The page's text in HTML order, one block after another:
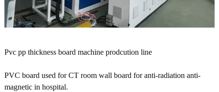
Pvc pp thickness board machine prodcution line
PVC board used for CT room wall board for anti-radiation anti-
magnetic in hospital.